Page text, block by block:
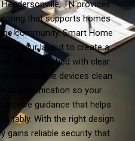
TN provides
that supports homes
community. Smart Home
your layout to create a
areas watched with clear
on stable devices clean
communication so your
receive guidance that helps
With the right design
gains reliable security that